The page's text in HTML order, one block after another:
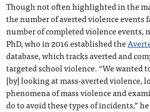
Though not often highlighted in the
the number of averted violence events
number of completed violence events,
PhD, who in 2016 established the
database, which tracks averted and
targeted school violence. “We wanted
[by] looking at mass-averted violence,
phenomena of mass violence and
do to avoid these types of incidents,”